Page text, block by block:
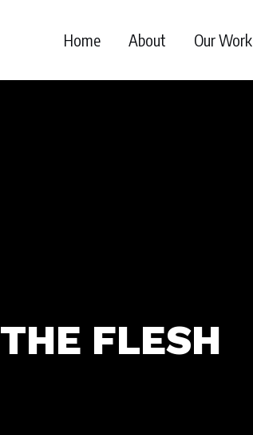
Home About Our Work
THE FLESH